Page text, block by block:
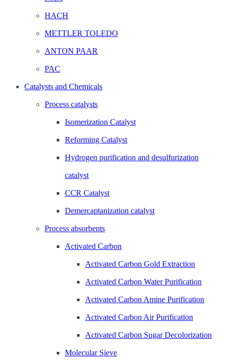
HACH
METTLER TOLEDO
ANTON PAAR
PAC
Catalysts and Chemicals
Process catalysts
Isomerization Catalyst
Reforming Catalyst
Hydrogen purification and desulfurization
catalyst
CCR Catalyst
Demercaptanization catalyst
Process absorbents
Activated Carbon
Activated Carbon Gold Extraction
Activated Carbon Water Purification
Activated Carbon Amine Purification
Activated Carbon Air Purification
Activated Carbon Sugar Decolorization
Molecular Sieve